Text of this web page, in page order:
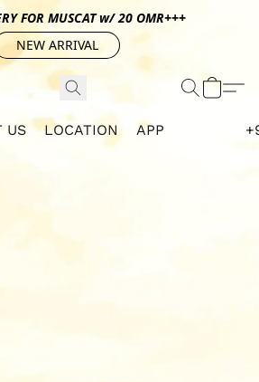
FOR MUSCAT w/ 20 OMR+++
NEW ARRIVAL
US LOCATION APP